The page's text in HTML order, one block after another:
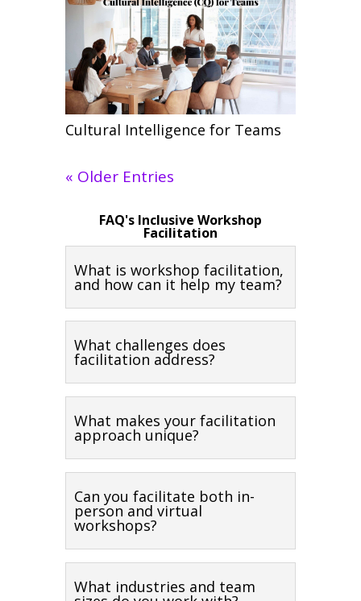
Cultural Intelligence for Teams
« Older Entries
FAQ's Inclusive Workshop
Facilitation
What is workshop facilitation,
and how can it help my team?
What challenges does
facilitation address?
What makes your facilitation
approach unique?
Can you facilitate both in-
person and virtual
workshops?
What industries and team